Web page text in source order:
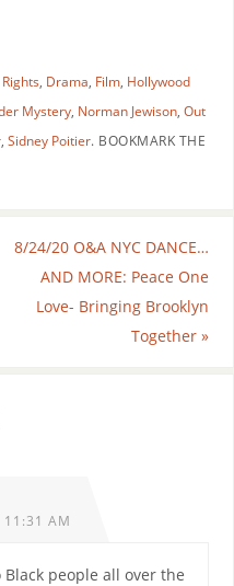
, Drama, Film, Hollywood
Mystery, Norman Jewison, Out
, Sidney Poitier. BOOKMARK THE
8/24/20 O&A NYC DANCE…
AND MORE: Peace One
Love- Bringing Brooklyn
Together»
11:31 AM
people all over the